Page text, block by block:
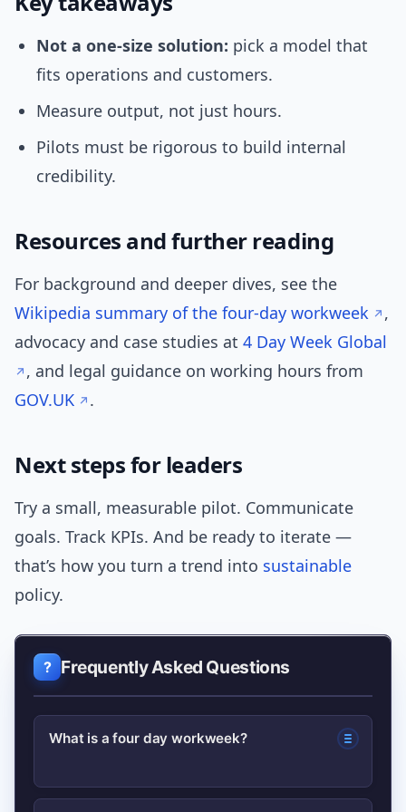
Not a one-size solution: pick a model that
fits operations and customers.
Measure output, not just hours.
Pilots must be rigorous to build internal
credibility.
Resources and further reading
For background and deeper dives, see the
Wikipedia summary of the four-day workweek
,
advocacy and case studies at 4 Day Week Global
, and legal guidance on working hours from
GOV.UK
.
Next steps for leaders
Try a small, measurable pilot. Communicate
goals. Track KPIs. And be ready to iterate —
that’s how you turn a trend into sustainable
policy.
Frequently Asked Questions
What is a four day workweek?